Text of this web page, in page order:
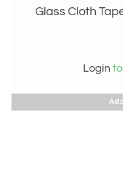
Glass Cloth
Login